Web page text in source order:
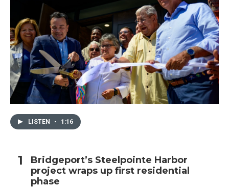
LISTEN • 1:16
Bridgeport’s Steelpointe Harbor
project wraps up first residential
phase